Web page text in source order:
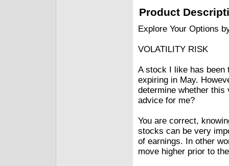
Product
Explore Your Options
VOLATILITY RISK
A stock I like has been
expiring in May.
determine whether
advice for me?
You are correct,
stocks can be very
of earnings. In other
move higher prior to